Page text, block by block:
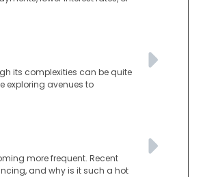
its complexities can be quite
exploring avenues to
more frequent. Recent
and why is it such a hot